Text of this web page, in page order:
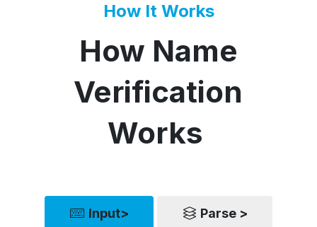
How It Works
How Name
Verification
Works
Input> Parse >